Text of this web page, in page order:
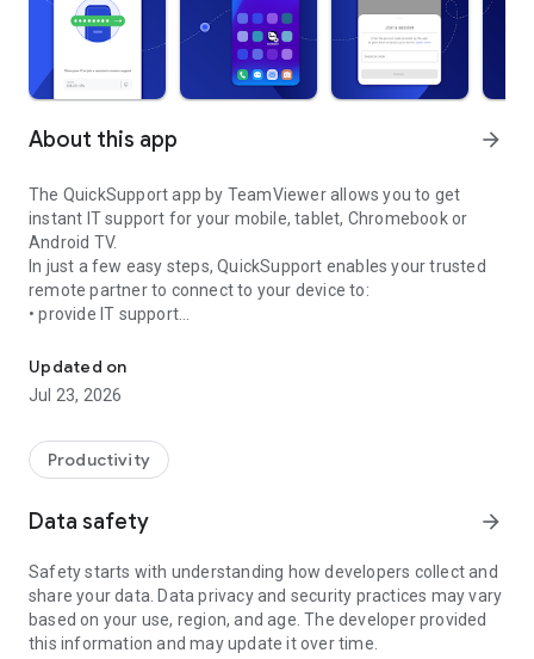
About this app arrow_forward
The QuickSupport app by TeamViewer allows you to get
instant IT support for your mobile, tablet, Chromebook or
Android TV.
In just a few easy steps, QuickSupport enables your trusted
remote partner to connect to your device to:
• provide IT support
• communicate with you via chat
• view device information
• adjust WIFI settings, and much more.
web browser or mobile).
TeamViewer applies the highest security standards to your
access to your device and establishing or ending sessions.
To establish a connection to your device, you need to do the
following:
1. Open the app on your screen. Connections can't be
established if the app is running in the background.
Updated on
Jul 23, 2026
Productivity
Data safety arrow_forward
Safety starts with understanding how developers collect and
share your data. Data privacy and security practices may vary
based on your use, region, and age. The developer provided
this information and may update it over time.